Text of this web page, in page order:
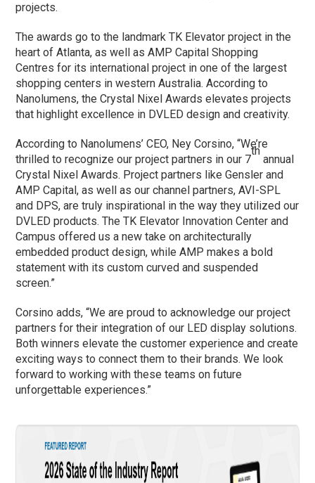
projects.
The awards go to the landmark TK Elevator project in the
heart of Atlanta, as well as AMP Capital Shopping
Centres for its international project in one of the largest
shopping centers in western Australia. According to
Nanolumens, the Crystal Nixel Awards elevates projects
that highlight excellence in DVLED design and creativity.
According to Nanolumens’ CEO, Ney Corsino, “We’re
thrilled to recognize our project partners in our 7
th
annual
Crystal Nixel Awards. Project partners like Gensler and
AMP Capital, as well as our channel partners, AVI-SPL
and DPS, are truly inspirational in the way they utilized our
DVLED products. The TK Elevator Innovation Center and
Campus offered us a new take on architecturally
embedded product design, while AMP makes a bold
statement with its custom curved and suspended
screen.”
Corsino adds, “We are proud to acknowledge our project
partners for their integration of our LED display solutions.
Both winners elevate the customer experience and create
exciting ways to connect them to their brands. We look
forward to working with these teams on future
unforgettable experiences.”